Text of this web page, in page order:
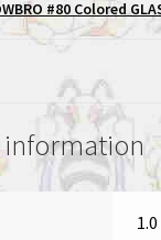
#80 Colored